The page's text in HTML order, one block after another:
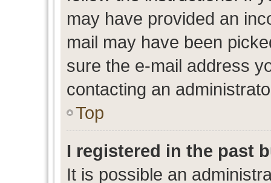
may have provided an
mail may have been
sure the e-mail address
contacting an
Top
I registered in the past
It is possible an